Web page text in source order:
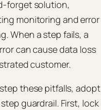
solution,
monitoring and error
When a step fails, a
can cause data loss
customer.
these pitfalls, adopt
guardrail. First, lock